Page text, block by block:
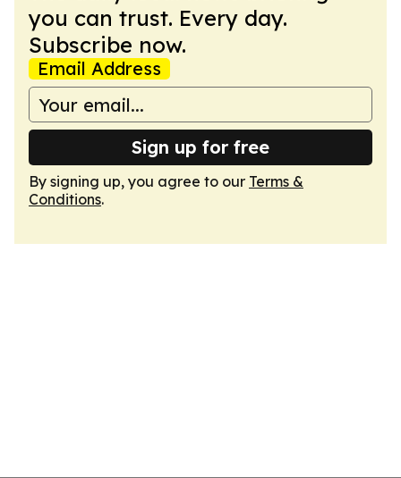
you can trust. Every day.
Subscribe now.
Email Address
Sign up for free
By signing up, you agree to our Terms &
Conditions.